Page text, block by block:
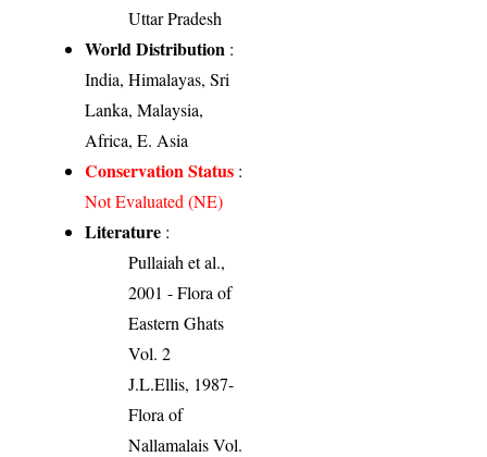
Uttar Pradesh
World Distribution :
India, Himalayas, Sri
Lanka, Malaysia,
Africa, E. Asia
Conservation Status :
Not Evaluated (NE)
Literature :
Pullaiah et al.,
2001 - Flora of
Eastern Ghats
Vol. 2
J.L.Ellis, 1987-
Flora of
Nallamalais Vol.